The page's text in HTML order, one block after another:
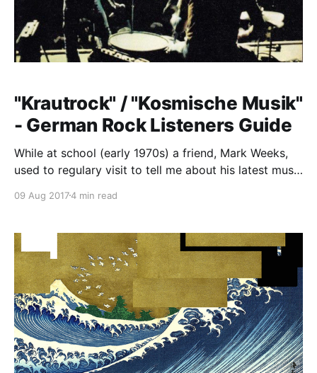
"Krautrock" / "Kosmische Musik"
- German Rock Listeners Guide
While at school (early 1970s) a friend, Mark Weeks,
used to regulary visit to tell me about his latest music
on my old battery powered mono "phonograph". I
and getting briefed
09 Aug 20174 min read